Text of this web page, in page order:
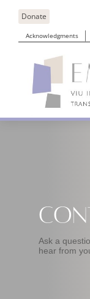
Donate
Acknowledgments
Ask a
hear from